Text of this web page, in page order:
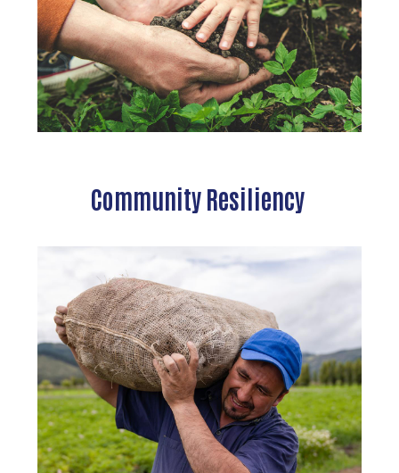
Community Resiliency